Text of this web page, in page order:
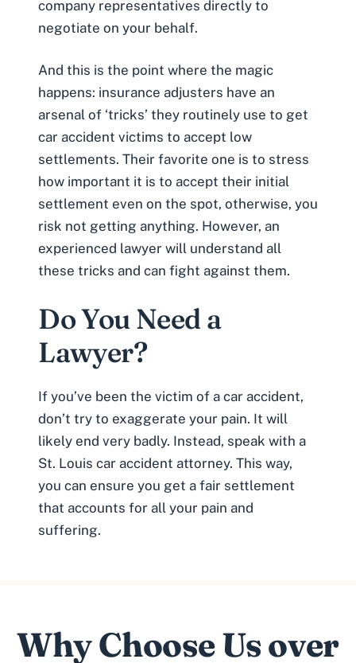
company representatives directly to
negotiate on your behalf.
And this is the point where the magic
happens: insurance adjusters have an
arsenal of ‘tricks’ they routinely use to get
car accident victims to accept low
settlements. Their favorite one is to stress
how important it is to accept their initial
settlement even on the spot, otherwise, you
risk not getting anything. However, an
experienced lawyer will understand all
these tricks and can fight against them.
Do You Need a
Lawyer?
If you’ve been the victim of a car accident,
don’t try to exaggerate your pain. It will
likely end very badly. Instead, speak with a
St. Louis car accident attorney. This way,
you can ensure you get a fair settlement
that accounts for all your pain and
suffering.
Why Choose Us over